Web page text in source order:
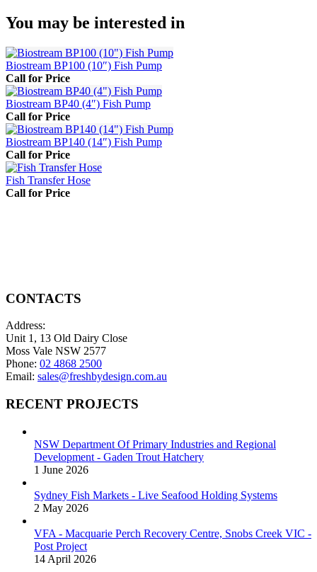
You may be interested in
Biostream BP100 (10″) Fish Pump
Call for Price
Biostream BP40 (4″) Fish Pump
Call for Price
Biostream BP140 (14″) Fish Pump
Call for Price
Fish Transfer Hose
Call for Price
CONTACTS
Address:
Unit 1, 13 Old Dairy Close
Moss Vale NSW 2577
Phone: 02 4868 2500
Email: sales@freshbydesign.com.au
RECENT PROJECTS
NSW Department Of Primary Industries and Regional
Development - Gaden Trout Hatchery
1 June 2026
Sydney Fish Markets - Live Seafood Holding Systems
2 May 2026
VFA - Macquarie Perch Recovery Centre, Snobs Creek VIC -
Post Project
14 April 2026